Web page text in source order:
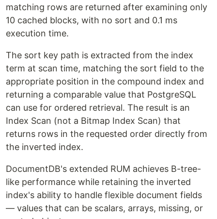
matching rows are returned after examining only
10 cached blocks, with no sort and 0.1 ms
execution time.
The sort key path is extracted from the index
term at scan time, matching the sort field to the
appropriate position in the compound index and
returning a comparable value that PostgreSQL
can use for ordered retrieval. The result is an
Index Scan (not a Bitmap Index Scan) that
returns rows in the requested order directly from
the inverted index.
DocumentDB's extended RUM achieves B-tree-
like performance while retaining the inverted
index's ability to handle flexible document fields
— values that can be scalars, arrays, missing, or